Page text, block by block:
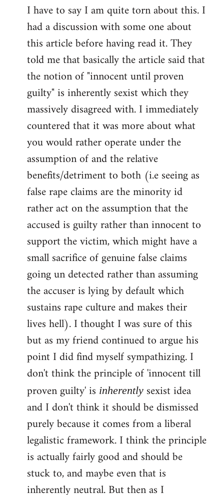
to
Welcome
libcom.org
I have to say I am quite torn about this. I
had a discussion with some one about
this article before having read it. They
told me that basically the article said that
the notion of "innocent until proven
guilty" is inherently sexist which they
massively disagreed with. I immediately
countered that it was more about what
you would rather operate under the
assumption of and the relative
benefits/detriment to both (i.e seeing as
false rape claims are the minority id
rather act on the assumption that the
accused is guilty rather than innocent to
support the victim, which might have a
small sacrifice of genuine false claims
going un detected rather than assuming
the accuser is lying by default which
sustains rape culture and makes their
lives hell). I thought I was sure of this
but as my friend continued to argue his
point I did find myself sympathizing. I
don't think the principle of 'innocent till
proven guilty' is inherently sexist idea
and I don't think it should be dismissed
purely because it comes from a liberal
legalistic framework. I think the principle
is actually fairly good and should be
stuck to, and maybe even that is
inherently neutral. But then as I